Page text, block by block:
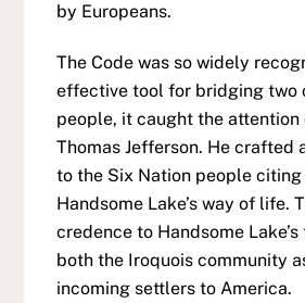
by Europeans.
The Code was so widely
effective tool for bridging two
people, it caught the attention
Thomas Jefferson. He crafted
to the Six Nation people
Handsome Lake’s way of life.
credence to Handsome
both the Iroquois community
incoming settlers to America.